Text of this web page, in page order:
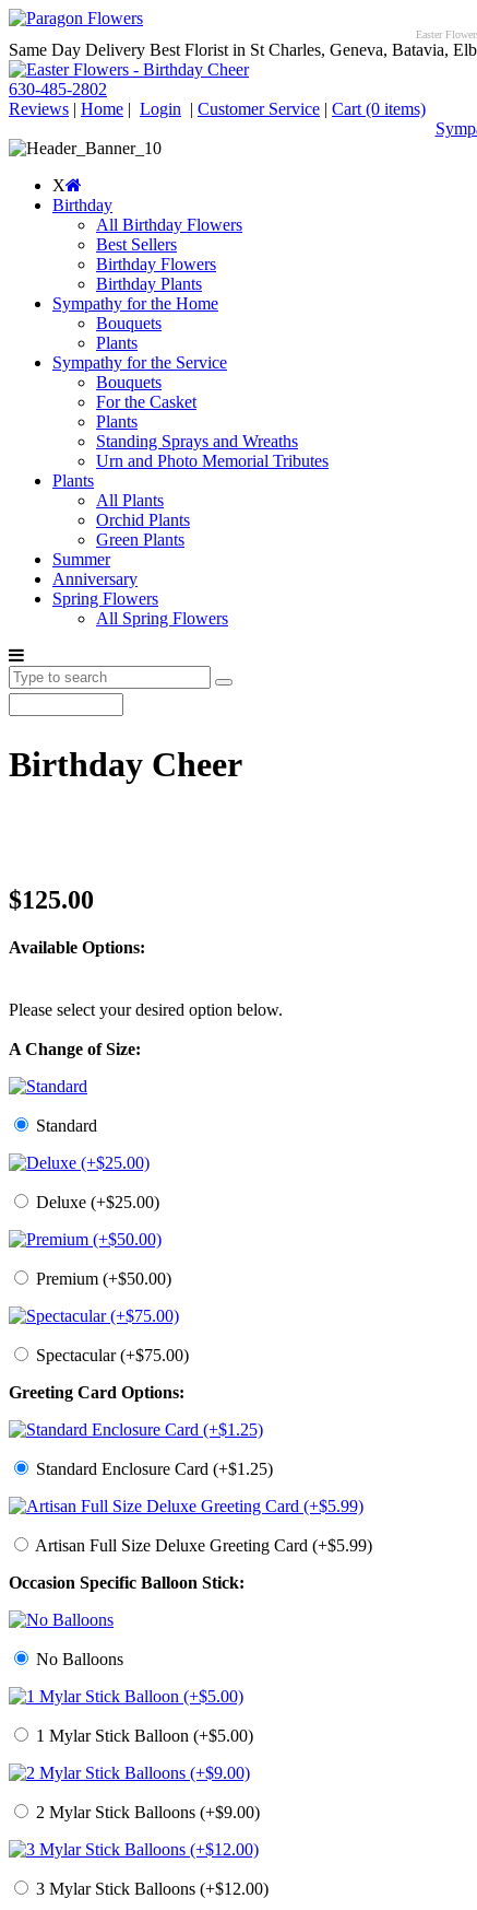
Easter
Same Day Delivery Best Florist in St Charles, Geneva, Batavia,
630-485-2802
Reviews | Home | Login | Customer Service | Cart (0 items)
X
Birthday
All Birthday Flowers
Best Sellers
Birthday Flowers
Birthday Plants
Sympathy for the Home
Bouquets
Plants
Sympathy for the Service
Bouquets
For the Casket
Plants
Standing Sprays and Wreaths
Urn and Photo Memorial Tributes
Plants
All Plants
Orchid Plants
Green Plants
Summer
Anniversary
Spring Flowers
All Spring Flowers
Birthday Cheer
$125.00
Available Options:
Please select your desired option below.
A Change of Size:
Standard
Deluxe (+$25.00)
Premium (+$50.00)
Spectacular (+$75.00)
Greeting Card Options:
Standard Enclosure Card (+$1.25)
Artisan Full Size Deluxe Greeting Card (+$5.99)
Occasion Specific Balloon Stick:
No Balloons
1 Mylar Stick Balloon (+$5.00)
2 Mylar Stick Balloons (+$9.00)
3 Mylar Stick Balloons (+$12.00)